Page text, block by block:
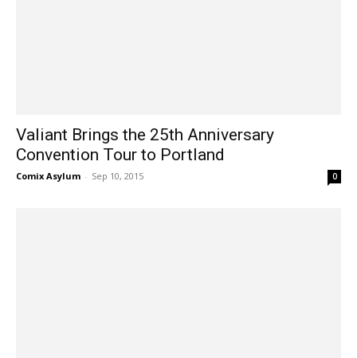
Valiant Brings the 25th Anniversary
Convention Tour to Portland
Comix Asylum - Sep 10, 2015 0